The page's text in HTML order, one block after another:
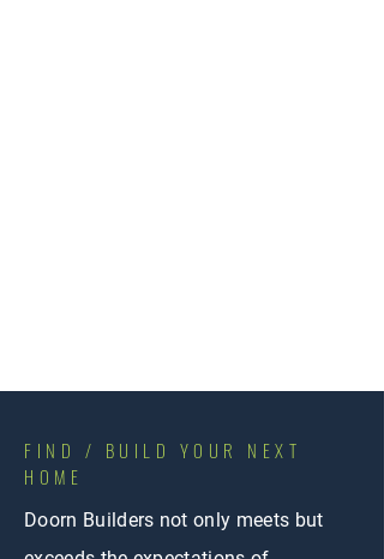
FIND / BUILD YOUR NEXT
HOME
Doorn Builders not only meets but